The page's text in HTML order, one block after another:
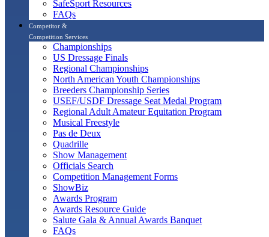
SafeSport Resources
FAQs
Competitor &
Competition Services
Championships
US Dressage Finals
Regional Championships
North American Youth Championships
Breeders Championship Series
USEF/USDF Dressage Seat Medal Program
Regional Adult Amateur Equitation Program
Musical Freestyle
Pas de Deux
Quadrille
Show Management
Officials Search
Competition Management Forms
ShowBiz
Awards Program
Awards Resource Guide
Salute Gala & Annual Awards Banquet
FAQs